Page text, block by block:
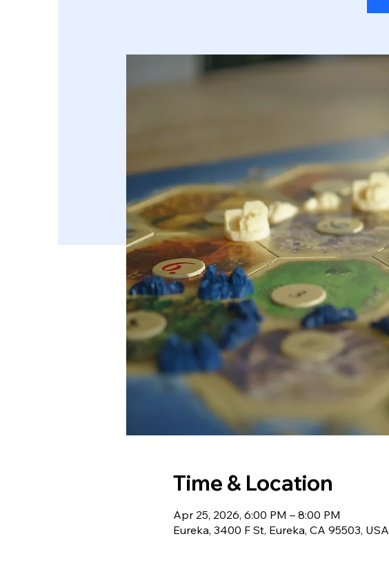
Time & Location
Apr 25, 2026, 6:00 PM – 8:00 PM
Eureka, 3400 F St, Eureka, CA 95503, USA